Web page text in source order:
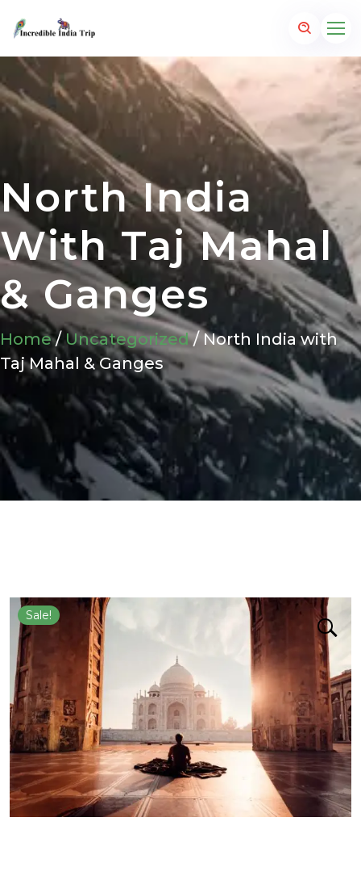
North India
With Taj Mahal
& Ganges
Home/Uncategorized/ North India with
Taj Mahal & Ganges
Sale!